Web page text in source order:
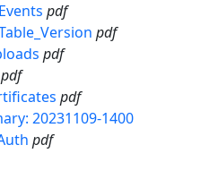
pdf
pdf
pdf
pdf
pdf
20231109-1400
pdf